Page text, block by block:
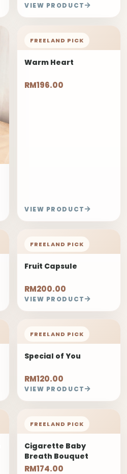
VIEW PRODUCT
FREELAND PICK
Warm Heart
RM196.00
VIEW PRODUCT
FREELAND PICK
Fruit Capsule
RM200.00
VIEW PRODUCT
FREELAND PICK
Special of You
RM120.00
VIEW PRODUCT
FREELAND PICK
Cigarette Baby
Breath Bouquet
RM174.00